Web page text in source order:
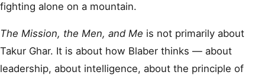
fighting alone on a mountain.
The Mission, the Men, and Me is not primarily about
Takur Ghar. It is about how Blaber thinks — about
leadership, about intelligence, about the principle of